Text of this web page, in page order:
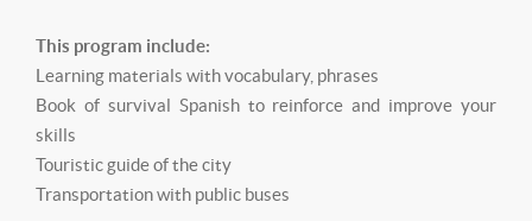
This program include:
Learning materials with vocabulary, phrases
Book of survival Spanish to reinforce and improve your
skills
Touristic guide of the city
Transportation with public buses